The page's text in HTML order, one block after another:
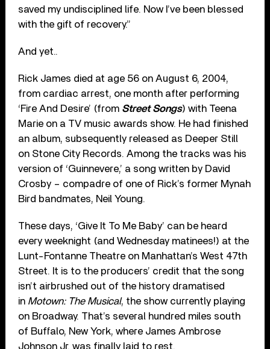
saved my undisciplined life. Now I’ve been blessed
with the gift of recovery.”
And yet..
Rick James died at age 56 on August 6, 2004,
from cardiac arrest, one month after performing
‘Fire And Desire’ (from Street Songs) with Teena
Marie on a TV music awards show. He had finished
an album, subsequently released as Deeper Still
on Stone City Records. Among the tracks was his
version of ‘Guinnevere,’ a song written by David
Crosby – compadre of one of Rick’s former Mynah
Bird bandmates, Neil Young.
These days, ‘Give It To Me Baby’ can be heard
every weeknight (and Wednesday matinees!) at the
Lunt-Fontanne Theatre on Manhattan’s West 47th
Street. It is to the producers’ credit that the song
isn’t airbrushed out of the history dramatised
in Motown: The Musical, the show currently playing
on Broadway. That’s several hundred miles south
of Buffalo, New York, where James Ambrose
Johnson Jr. was finally laid to rest.